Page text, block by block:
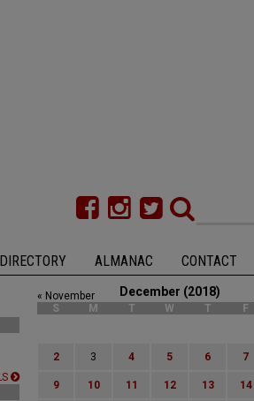
DIRECTORY ALMANAC CONTACT
December (2018)
« November
S
M T W T F
2 3 4 5 6 7
9 10 11 12 13 14